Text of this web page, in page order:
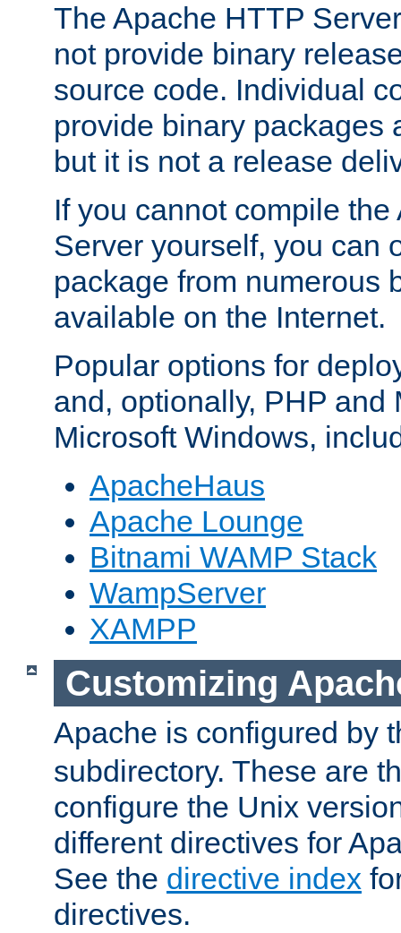
The Apache HTTP
not provide binary
source code. Individual
provide binary packages
but it is not a release
If you cannot compile
Server yourself, you can
package from numerous
available on the Internet.
Popular options for
and, optionally, PHP and
Microsoft Windows,
ApacheHaus
Apache Lounge
Bitnami WAMP Stack
WampServer
XAMPP
Customizing
Apache is configured by
subdirectory. These are
configure the Unix
different directives for
See the directive index
directives.